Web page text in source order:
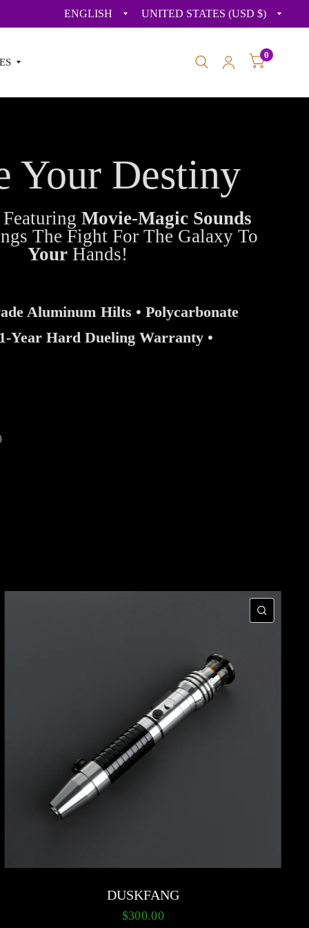
Update
0
Your Destiny
Featuring Movie-Magic Sounds
The Fight For The Galaxy To
Your Hands!
Aluminum Hilts • Polycarbonate
Year Hard Dueling Warranty •
DUSKFANG
$300.00